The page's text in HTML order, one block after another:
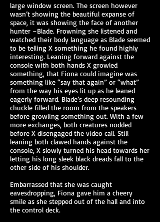
large window screen. The screen however
wasn’t showing the beautiful expanse of
space, it was showing the face of another
hunter –Blade. Frowning she listened and
watched their body language as Blade seemed
to be telling X something he found highly
interesting. Leaning forward against the
console with both hands X growled
something, that Fiona could imagine was
something like “say that again” or “what”
from the way his eyes lit up as he leaned
eagerly forward. Blade’s deep resounding
chuckle filled the room from the speakers
before growling something out. With a few
more exchanges, both creatures nodded
before X disengaged the video call. Still
leaning both clawed hands against the
console, X slowly turned his head towards her
letting his long sleek black dreads fall to the
other side of his shoulder.
Embarrassed that she was caught
eavesdropping, Fiona gave him a cheery
smile as she stepped out of the hall and into
the control deck.